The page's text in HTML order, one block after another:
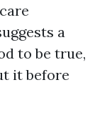
a
to be true,
it before